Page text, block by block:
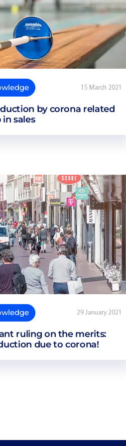
15 March 2021
by corona related
sales
29 January 2021
ruling on the merits:
due to corona!